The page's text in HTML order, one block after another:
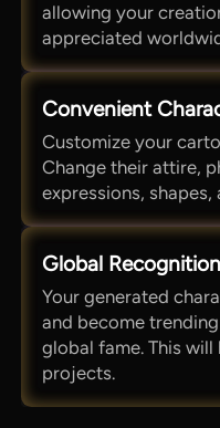
allowing your
appreciated
Convenient
Customize your
Change their attire,
expressions,
Global Recognition
Your generated
and become
global fame. This
projects.